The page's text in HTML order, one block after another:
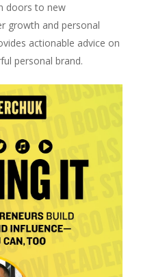
doors to new
growth and personal
actionable advice on
personal brand.